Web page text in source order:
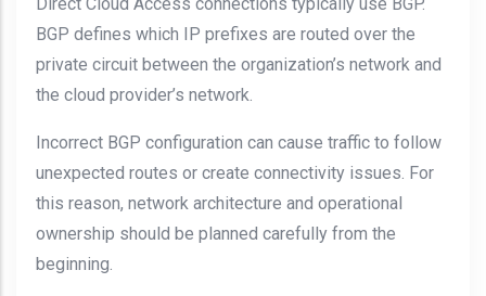
BGP defines which IP prefixes are routed over the
private circuit between the organization’s network and
the cloud provider’s network.
Incorrect BGP configuration can cause traffic to follow
unexpected routes or create connectivity issues. For
this reason, network architecture and operational
ownership should be planned carefully from the
beginning.